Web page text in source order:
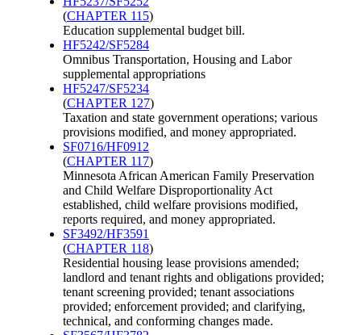
(CHAPTER 115)
Education supplemental budget bill.
HF5242/SF5284
Omnibus Transportation, Housing and Labor
supplemental appropriations
HF5247/SF5234
(CHAPTER 127)
Taxation and state government operations; various
provisions modified, and money appropriated.
SF0716/HF0912
(CHAPTER 117)
Minnesota African American Family Preservation
and Child Welfare Disproportionality Act
established, child welfare provisions modified,
reports required, and money appropriated.
SF3492/HF3591
(CHAPTER 118)
Residential housing lease provisions amended;
landlord and tenant rights and obligations provided;
tenant screening provided; tenant associations
provided; enforcement provided; and clarifying,
technical, and conforming changes made.